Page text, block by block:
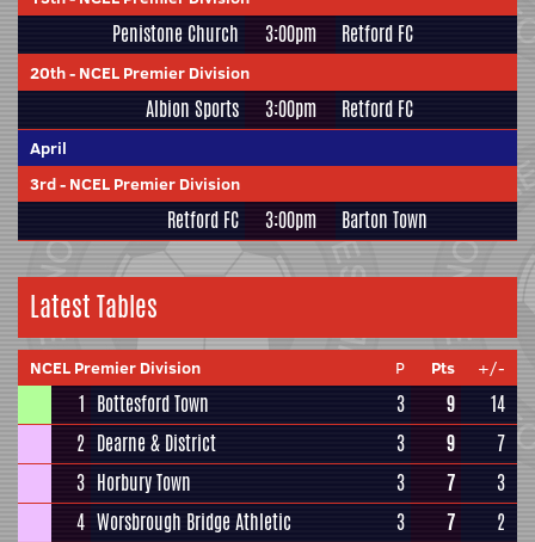
Penistone Church 3:00pm Retford FC
20th- NCEL Premier Division
Albion Sports 3:00pm Retford FC
April
3rd- NCEL Premier Division
Retford FC 3:00pm Barton Town
Latest Tables
NCEL Premier Division P Pts +/-
1 Bottesford Town 3 9
14
2 Dearne & District 3 9
7
3 Horbury Town 3 7
3
4 Worsbrough Bridge Athletic 3 7
2